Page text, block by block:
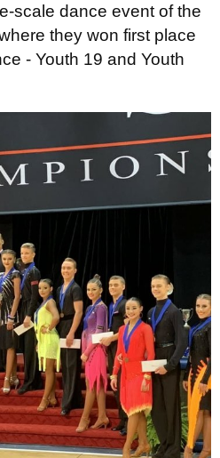
scale dance event of the
they won first place
- Youth 19 and Youth